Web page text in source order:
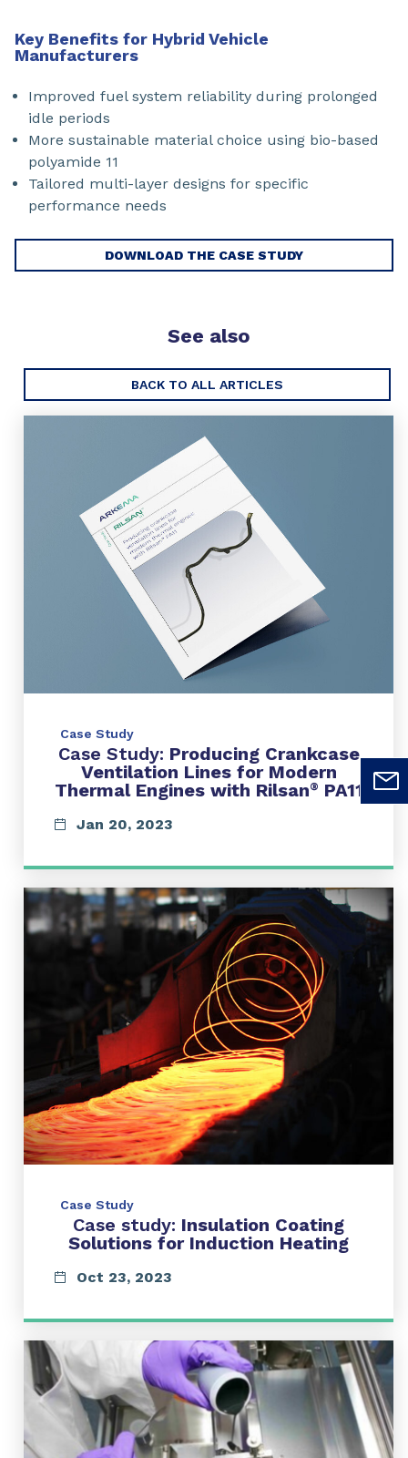
Key Benefits for Hybrid Vehicle
Manufacturers
Improved fuel system reliability during prolonged
idle periods
More sustainable material choice using bio-based
polyamide 11
Tailored multi-layer designs for specific
performance needs
DOWNLOAD THE CASE STUDY
See also
BACK TO ALL ARTICLES
Case Study
Case Study: Producing Crankcase
Ventilation Lines for Modern
Thermal Engines with Rilsan® PA11
Jan 20, 2023
Case Study
Case study: Insulation Coating
Solutions for Induction Heating
Oct 23, 2023